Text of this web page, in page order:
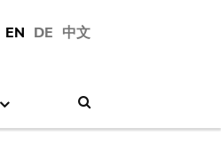
EN DE 中文